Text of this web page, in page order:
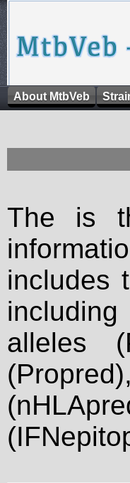
About MtbVeb
The is
includes
alleles